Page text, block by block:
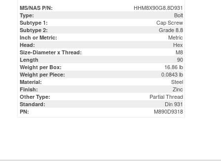
Subtype 2: Grade 8.8
Inch or Metric: Metric
Head: Hex
Size-Diameter x Thread: M8
Length 90
Weight per Box: 16.86 lb
Weight per Piece: 0.0843 lb
Material: Steel
Finish: Zinc
Other Type: Partial Thread
Standard: Din 931
PN: M890D9318